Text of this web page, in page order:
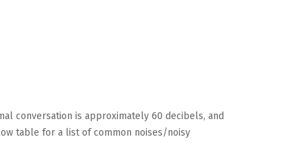
conversation is approximately 60 decibels, and
table for a list of common noises/noisy